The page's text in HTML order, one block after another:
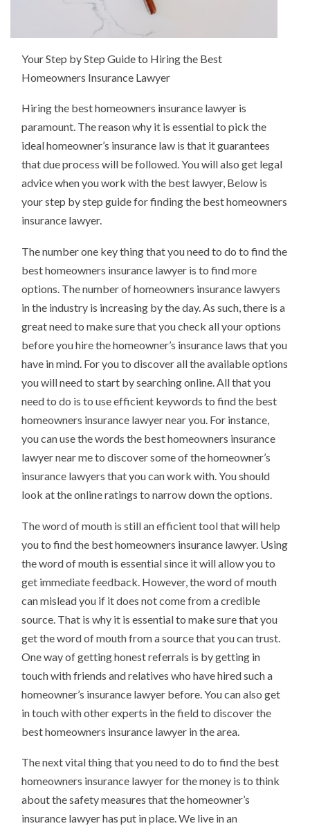
Your Step by Step Guide to Hiring the Best
Homeowners Insurance Lawyer
Hiring the best homeowners insurance lawyer is
paramount. The reason why it is essential to pick the
ideal homeowner’s insurance law is that it guarantees
that due process will be followed. You will also get legal
advice when you work with the best lawyer, Below is
your step by step guide for finding the best homeowners
insurance lawyer.
The number one key thing that you need to do to find the
best homeowners insurance lawyer is to find more
options. The number of homeowners insurance lawyers
in the industry is increasing by the day. As such, there is a
great need to make sure that you check all your options
before you hire the homeowner’s insurance laws that you
have in mind. For you to discover all the available options
you will need to start by searching online. All that you
need to do is to use efficient keywords to find the best
homeowners insurance lawyer near you. For instance,
you can use the words the best homeowners insurance
lawyer near me to discover some of the homeowner’s
insurance lawyers that you can work with. You should
look at the online ratings to narrow down the options.
The word of mouth is still an efficient tool that will help
you to find the best homeowners insurance lawyer. Using
the word of mouth is essential since it will allow you to
get immediate feedback. However, the word of mouth
can mislead you if it does not come from a credible
source. That is why it is essential to make sure that you
get the word of mouth from a source that you can trust.
One way of getting honest referrals is by getting in
touch with friends and relatives who have hired such a
homeowner’s insurance lawyer before. You can also get
in touch with other experts in the field to discover the
best homeowners insurance lawyer in the area.
The next vital thing that you need to do to find the best
homeowners insurance lawyer for the money is to think
about the safety measures that the homeowner’s
insurance lawyer has put in place. We live in an